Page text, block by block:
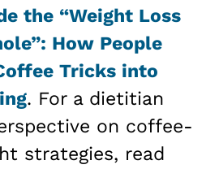
the “Weight Loss
How People
Tricks into
. For a dietitian
on coffee-
strategies, read